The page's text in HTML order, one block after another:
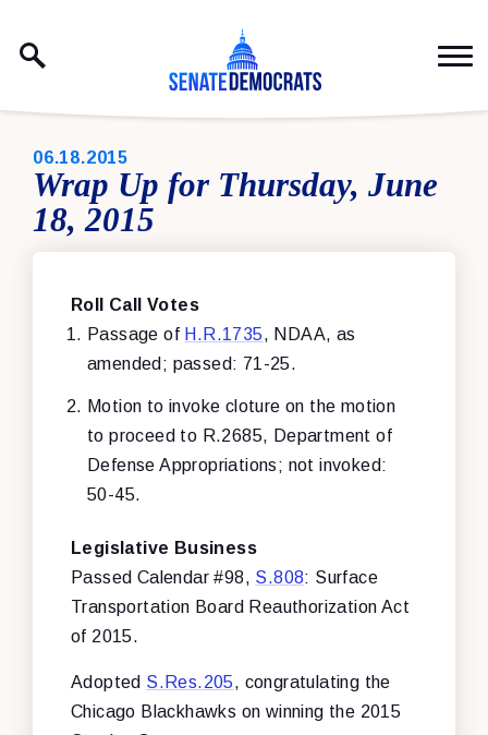
PUBLISHED:
06.18.2015
Wrap Up for Thursday, June
18, 2015
Roll Call Votes
Passage of H.R.1735, NDAA, as
amended; passed: 71-25.
Motion to invoke cloture on the motion
to proceed to R.2685, Department of
Defense Appropriations; not invoked:
50-45.
Legislative Business
Passed Calendar #98, S.808: Surface
Transportation Board Reauthorization Act
of 2015.
Adopted S.Res.205, congratulating the
Chicago Blackhawks on winning the 2015